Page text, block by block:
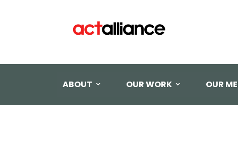
ABOUT OUR WORK OUR